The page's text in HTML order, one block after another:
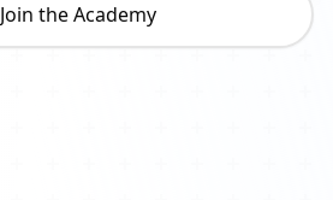
Join the Academy